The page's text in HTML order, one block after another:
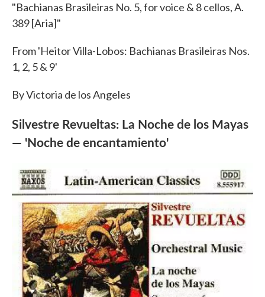
"Bachianas Brasileiras No. 5, for voice & 8 cellos, A.
389 [Aria]"
From 'Heitor Villa-Lobos: Bachianas Brasileiras Nos.
1, 2, 5 & 9'
By Victoria de los Angeles
Silvestre Revueltas: La Noche de los Mayas
— 'Noche de encantamiento'